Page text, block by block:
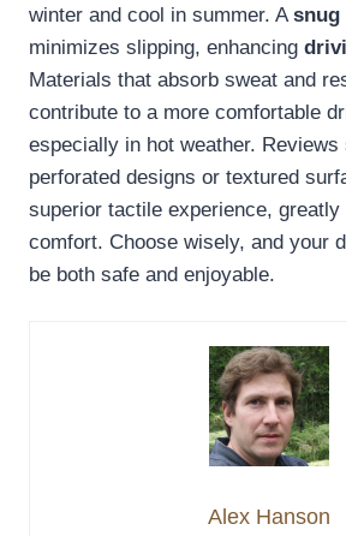
winter and cool in summer. A
minimizes slipping, enhancing
Materials that absorb sweat and
contribute to a more comfortable
especially in hot weather.
perforated designs or textured
superior tactile experience, greatly
comfort. Choose wisely, and your
be both safe and enjoyable.
Alex Hanson